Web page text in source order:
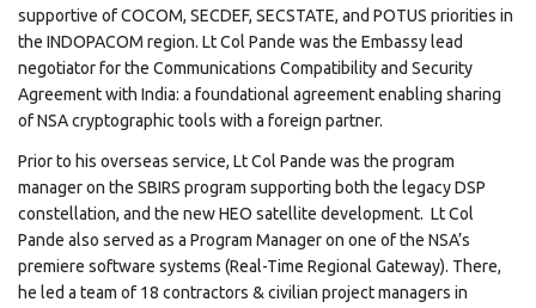
supportive of COCOM, SECDEF, SECSTATE, and POTUS priorities in
the INDOPACOM region. Lt Col Pande was the Embassy lead
negotiator for the Communications Compatibility and Security
Agreement with India: a foundational agreement enabling sharing
of NSA cryptographic tools with a foreign partner.
Prior to his overseas service, Lt Col Pande was the program
manager on the SBIRS program supporting both the legacy DSP
constellation, and the new HEO satellite development. Lt Col
Pande also served as a Program Manager on one of the NSA’s
premiere software systems (Real-Time Regional Gateway). There,
he led a team of 18 contractors & civilian project managers in